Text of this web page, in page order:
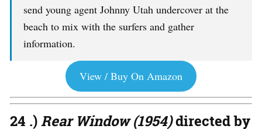
send young agent Johnny Utah undercover at the
beach to mix with the surfers and gather
information.
View / Buy On Amazon
24 .)Rear Window (1954)directed by